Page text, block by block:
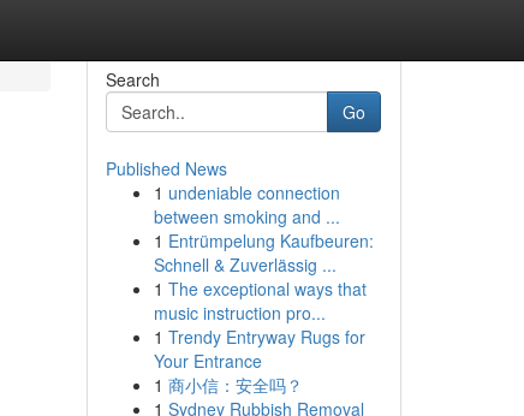
Search
Go
Published News
1 undeniable connection
between smoking and ...
1 Entrümpelung Kaufbeuren:
Schnell & Zuverlässig ...
1 The exceptional ways that
music instruction pro...
1 Trendy Entryway Rugs for
Your Entrance
1 商小信：安全吗？
1 Sydney Rubbish Removal